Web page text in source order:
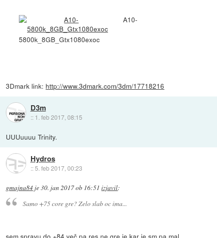
A10-
5800k_8GB_Gtx1080exoc
3Dmark link: http://www.3dmark.com/3dm/17718216
D3m
:: 1. feb 2017, 08:15
UUUuuuu Trinity.
Hydros
::5. feb 2017, 00:23
gmajna84 je30. jan 2017 ob 16:51 izjavil:
Samo +75 core gre? Zelo slab oc ima...